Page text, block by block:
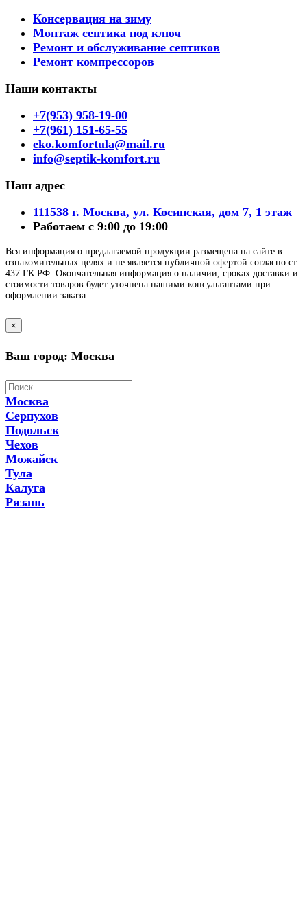
Консервация на зиму
Монтаж септика под ключ
Ремонт и обслуживание септиков
Ремонт компрессоров
Наши контакты
+7(953) 958-19-00
+7(961) 151-65-55
eko.komfortula@mail.ru
info@septik-komfort.ru
Наш адрес
111538 г. Москва, ул. Косинская, дом 7, 1 этаж
Работаем с 9:00 до 19:00
Вся информация о предлагаемой продукции размещена на сайте в
ознакомительных целях и не является публичной офертой согласно ст.
437 ГК РФ. Окончательная информация о наличии, сроках доставки и
стоимости товаров будет уточнена нашими консультантами при
оформлении заказа.
×
Ваш город: Москва
Москва
Серпухов
Подольск
Чехов
Можайск
Тула
Калуга
Рязань